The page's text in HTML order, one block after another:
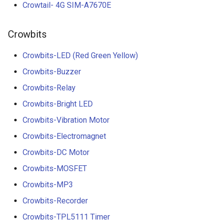
Crowtail- 4G SIM-A7670E
Crowbits
Crowbits-LED (Red Green Yellow)
Crowbits-Buzzer
Crowbits-Relay
Crowbits-Bright LED
Crowbits-Vibration Motor
Crowbits-Electromagnet
Crowbits-DC Motor
Crowbits-MOSFET
Crowbits-MP3
Crowbits-Recorder
Crowbits-TPL5111 Timer